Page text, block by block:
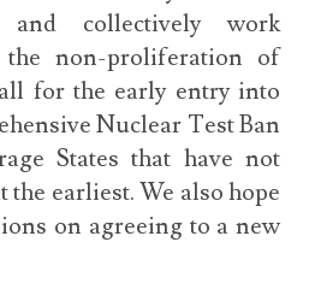
and collectively work
the non-proliferation of
for the early entry into
Nuclear Test Ban
States that have not
earliest. We also hope
on agreeing to a new